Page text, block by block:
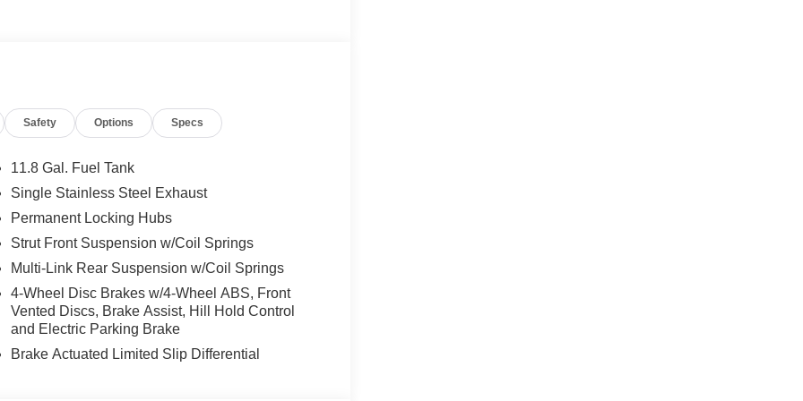
Supplemental Air Bag, Heated Steering
Electronic Stability Control, Emergency
Armrest, Front reading lights, Fully
warning, NissanConnect featuring Apple
vanity mirror, Power door mirrors, Power
SiriusXM Audio System, Rear anti-roll bar,
airbag, Rear window defroster, Rear
control, Speed-sensing steering, Splash
Traction control, Trip computer, Turn signal
19 Dark Gray Alloy.
Safety Options Specs
11.8 Gal. Fuel Tank
Single Stainless Steel Exhaust
Permanent Locking Hubs
Strut Front Suspension w/Coil Springs
Multi-Link Rear Suspension w/Coil Springs
4-Wheel Disc Brakes w/4-Wheel ABS, Front
Vented Discs, Brake Assist, Hill Hold Control
and Electric Parking Brake
Brake Actuated Limited Slip Differential